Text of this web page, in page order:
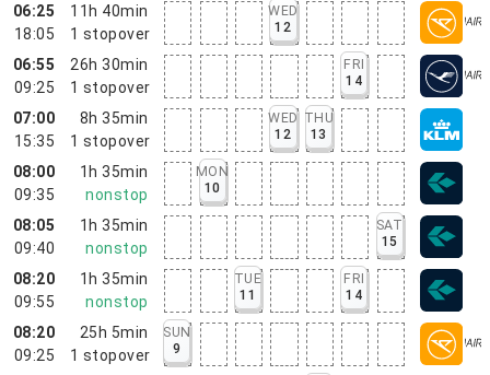
06:25
18:05
11h 40min
1 stopover
WED
12
06:55
09:25
26h 30min
1 stopover
FRI
14
07:00
15:35
8h 35min
1 stopover
WED
12
THU
13
08:00
09:35
1h 35min
nonstop
MON
10
08:05
09:40
1h 35min
nonstop
SAT
15
08:20
09:55
1h 35min
nonstop
TUE
11
FRI
14
08:20
09:25
25h 5min
1 stopover
SUN
9